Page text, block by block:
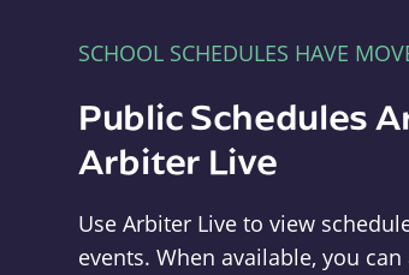
SCHOOL SCHEDULES HAVE
Public Schedules
Arbiter Live
Use Arbiter Live to view
events. When available, you